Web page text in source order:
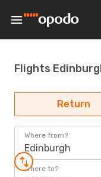
Flights
Return
Where from?
Edinburgh
Where to?